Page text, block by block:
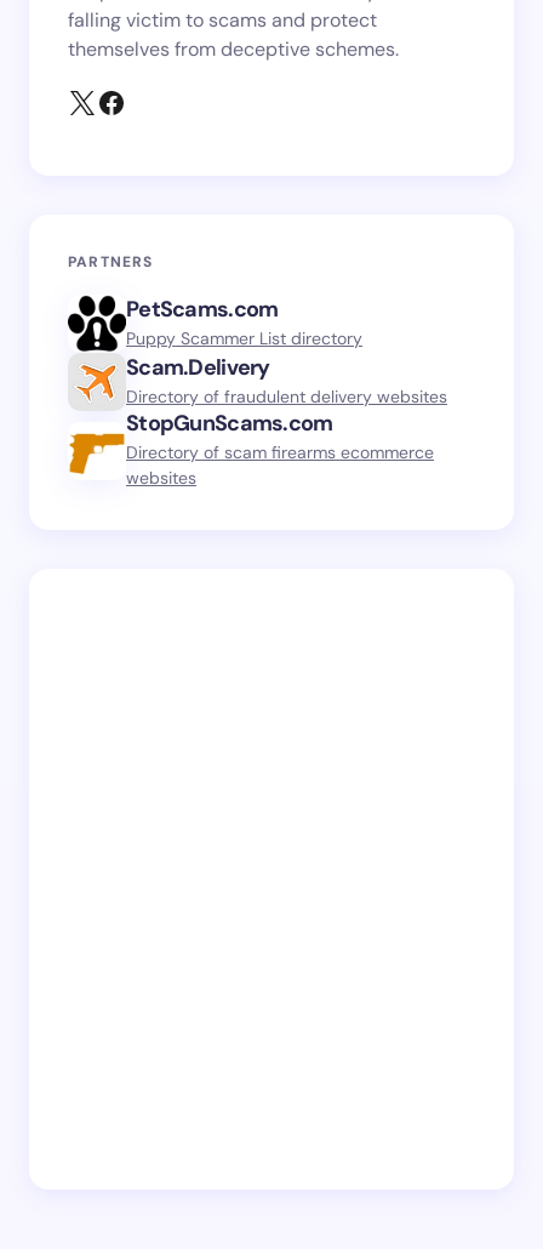
falling victim to scams and protect
themselves from deceptive schemes.
PARTNERS
PetScams.com
Puppy Scammer List directory
Scam.Delivery
Directory of fraudulent delivery websites
StopGunScams.com
Directory of scam firearms ecommerce
websites